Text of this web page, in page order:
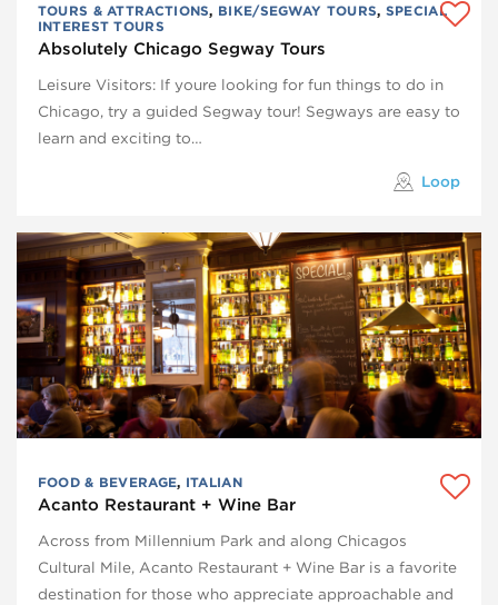
TOURS & ATTRACTIONS, BIKE/SEGWAY TOURS, SPECIAL
INTEREST TOURS
Absolutely Chicago Segway Tours
Leisure Visitors: If youre looking for fun things to do in
Chicago, try a guided Segway tour! Segways are easy to
learn and exciting to…
Loop
FOOD & BEVERAGE, ITALIAN
Acanto Restaurant + Wine Bar
Across from Millennium Park and along Chicagos
Cultural Mile, Acanto Restaurant + Wine Bar is a favorite
destination for those who appreciate approachable and